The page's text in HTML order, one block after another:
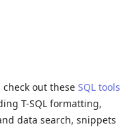
check out these SQL tools
T-SQL formatting,
data search, snippets